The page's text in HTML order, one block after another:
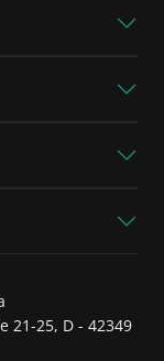
21-25, D - 42349